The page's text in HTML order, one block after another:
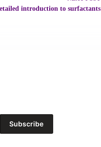
introduction to surfactants
Subscribe